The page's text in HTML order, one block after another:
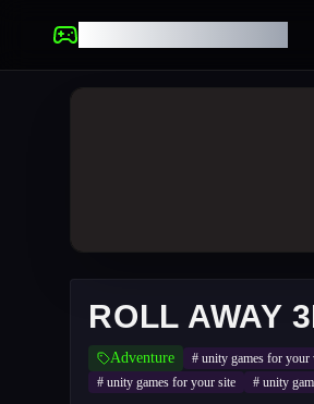
ROLL AWAY
Adventure # unity games for your
# unity games for your site # unity